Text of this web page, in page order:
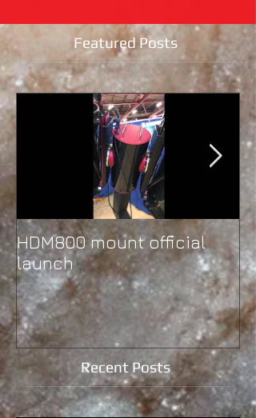
Featured Posts
HDM800 mount official
launch
Recent Posts